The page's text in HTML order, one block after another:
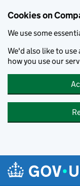
Cookies on
We use some
We'd also like to
how you use our